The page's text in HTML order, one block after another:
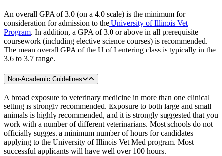
An overall GPA of 3.0 (on a 4.0 scale) is the minimum for
consideration for admission to the University of Illinois Vet
Program. In addition, a GPA of 3.0 or above in all prerequisite
coursework (including elective science courses) is recommended.
The mean overall GPA of the U of I entering class is typically in the
3.6 to 3.7 range.
Non-Academic Guidelines
A broad exposure to veterinary medicine in more than one clinical
setting is strongly recommended. Exposure to both large and small
animals is highly recommended, and it is strongly suggested that you
work with a number of different veterinarians. Most schools do not
officially suggest a minimum number of hours for candidates
applying to the University of Illinois Vet Med program. Most
successful applicants will have well over 100 hours.